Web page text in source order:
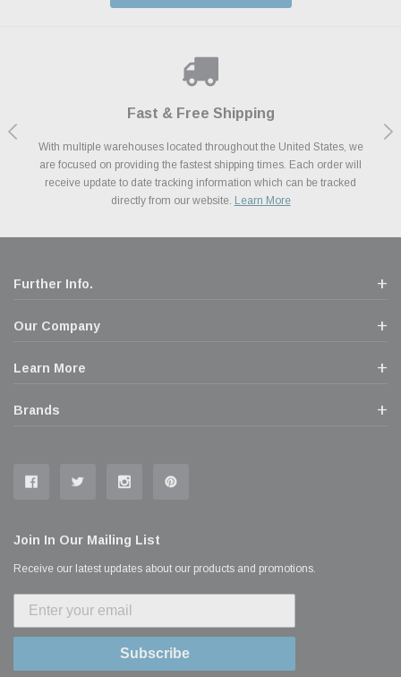
Fast & Free Shipping
With multiple warehouses located throughout the United States, we
are focused on providing the fastest shipping times. Each order will
receive update to date tracking information which can be tracked
directly from our website. Learn More
Payments Made Easy
We accept all major credit cards including Amazon Pay, Apple Pay,
Afterpay, Paypal Credit, Affirm Card & Klarna Buy Now, Pay Later
Financing. We’ve partnered with Klarna to give you a better shopping
experience allowing you to split up your payments.
Shop With Confidence
We know and love cars just like you. This is why we are committed to
providing you with high quality performance parts at competitive
prices. We take pride in excellent customer satisfaction, every time.
We Support Our Troops
As a thank you for your service, the Military Discount Program offers
exclusive discounts on the latest performance part from the most
popular brands for your vehicle.
Further Info.
Our Company
Learn More
Brands
Join In Our Mailing List
Receive our latest updates about our products and promotions.
Subscribe